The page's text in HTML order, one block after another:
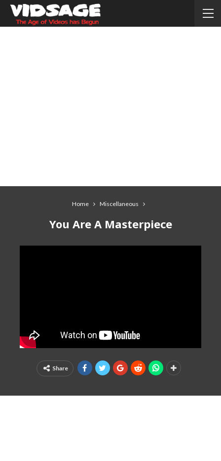
Home Miscellaneous
You Are A Masterpiece
Share